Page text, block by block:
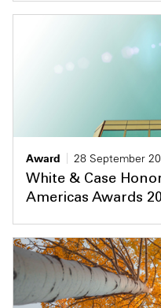
Award
28 September
White & Case
Americas Awards